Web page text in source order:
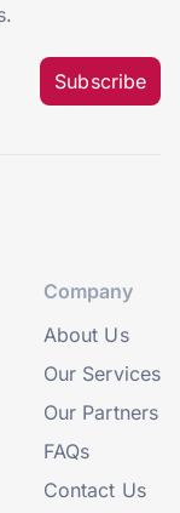
Subscribe
Company
About Us
Our Services
Our Partners
FAQs
Contact Us